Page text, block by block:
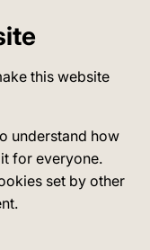
this website
understand how
for everyone.
set by other